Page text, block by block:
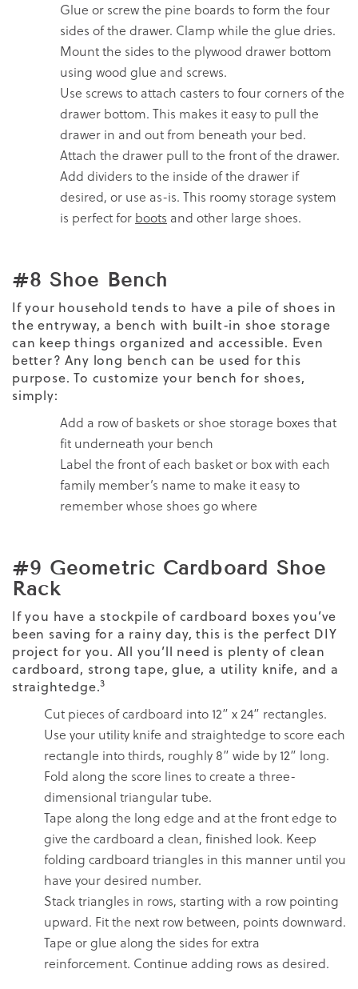
Glue or screw the pine boards to form the four
sides of the drawer. Clamp while the glue dries.
Mount the sides to the plywood drawer bottom
using wood glue and screws.
Use screws to attach casters to four corners of the
drawer bottom. This makes it easy to pull the
drawer in and out from beneath your bed.
Attach the drawer pull to the front of the drawer.
Add dividers to the inside of the drawer if
desired, or use as-is. This roomy storage system
is perfect for boots and other large shoes.
#8 Shoe Bench
If your household tends to have a pile of shoes in
the entryway, a bench with built-in shoe storage
can keep things organized and accessible. Even
better? Any long bench can be used for this
purpose. To customize your bench for shoes,
simply:
Add a row of baskets or shoe storage boxes that
fit underneath your bench
Label the front of each basket or box with each
family member’s name to make it easy to
remember whose shoes go where
#9 Geometric Cardboard Shoe
Rack
If you have a stockpile of cardboard boxes you’ve
been saving for a rainy day, this is the perfect DIY
project for you. All you’ll need is plenty of clean
cardboard, strong tape, glue, a utility knife, and a
straightedge.3
Cut pieces of cardboard into 12” x 24” rectangles.
Use your utility knife and straightedge to score each
rectangle into thirds, roughly 8” wide by 12” long.
Fold along the score lines to create a three-
dimensional triangular tube.
Tape along the long edge and at the front edge to
give the cardboard a clean, finished look. Keep
folding cardboard triangles in this manner until you
have your desired number.
Stack triangles in rows, starting with a row pointing
upward. Fit the next row between, points downward.
Tape or glue along the sides for extra
reinforcement. Continue adding rows as desired.